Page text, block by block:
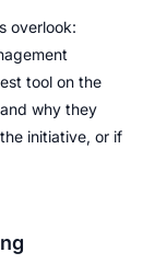
overlook:
tool on the
why they
initiative, or if